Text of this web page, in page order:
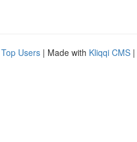
Top Users | Made with Kliqqi CMS |